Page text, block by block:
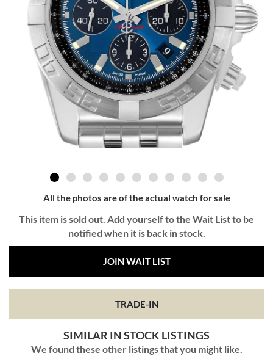
All the photos are of the actual watch for sale
This item is sold out. Add yourself to the Wait List to be
notified when it is back in stock.
JOIN WAIT LIST
TRADE-IN
SIMILAR IN STOCK LISTINGS
We found these other listings that you might like.